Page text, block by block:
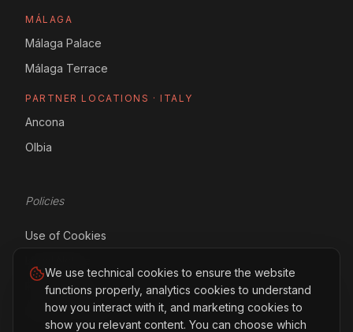
MÁLAGA
Málaga Palace
Málaga Terrace
PARTNER LOCATIONS · ITALY
Ancona
Olbia
Policies
Use of Cookies
Privacy Policy
Manage Cookies
We use technical cookies to ensure the website
functions properly, analytics cookies to understand
how you interact with it, and marketing cookies to
show you relevant content. You can choose which